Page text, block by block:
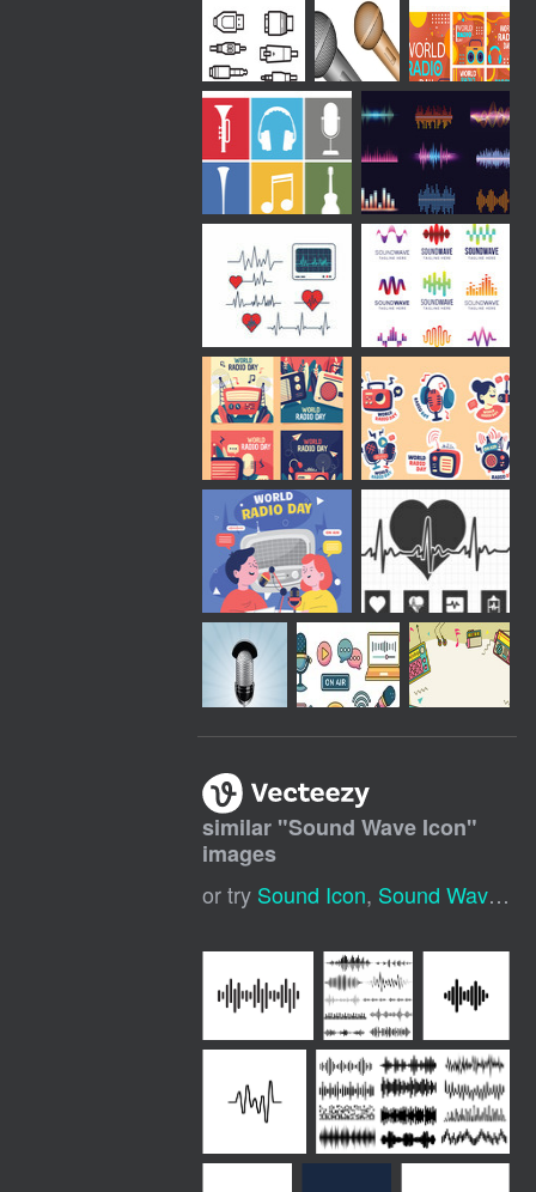
similar "Sound Wave Icon"
images
or try Sound Icon, Sound Wave Logo